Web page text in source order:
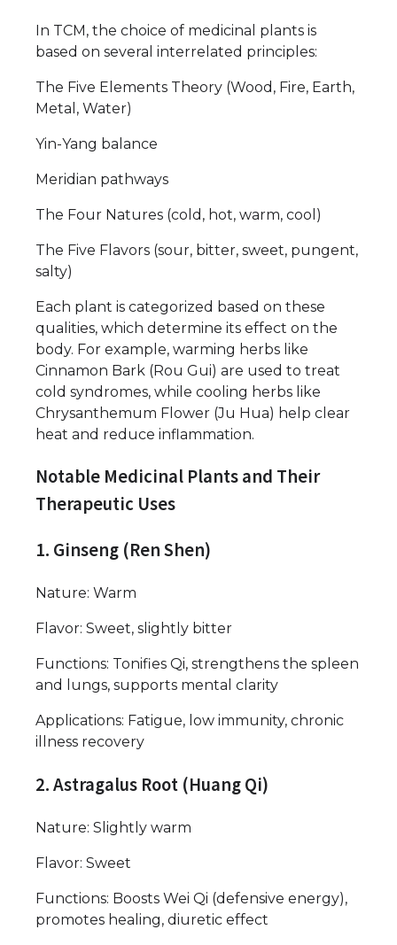
In TCM, the choice of medicinal plants is
based on several interrelated principles:
The Five Elements Theory (Wood, Fire, Earth,
Metal, Water)
Yin-Yang balance
Meridian pathways
The Four Natures (cold, hot, warm, cool)
The Five Flavors (sour, bitter, sweet, pungent,
salty)
Each plant is categorized based on these
qualities, which determine its effect on the
body. For example, warming herbs like
Cinnamon Bark (Rou Gui) are used to treat
cold syndromes, while cooling herbs like
Chrysanthemum Flower (Ju Hua) help clear
heat and reduce inflammation.
Notable Medicinal Plants and Their
Therapeutic Uses
1. Ginseng (Ren Shen)
Nature: Warm
Flavor: Sweet, slightly bitter
Functions: Tonifies Qi, strengthens the spleen
and lungs, supports mental clarity
Applications: Fatigue, low immunity, chronic
illness recovery
2. Astragalus Root (Huang Qi)
Nature: Slightly warm
Flavor: Sweet
Functions: Boosts Wei Qi (defensive energy),
promotes healing, diuretic effect